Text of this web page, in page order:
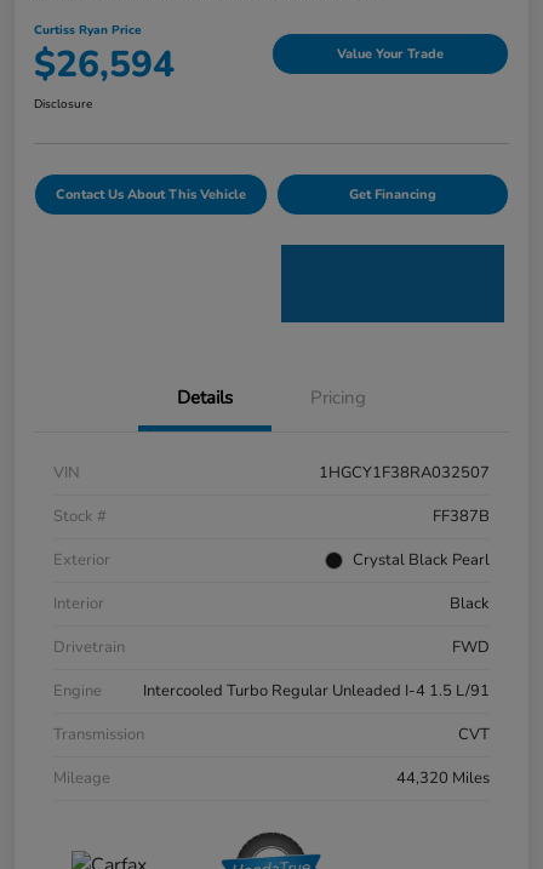
Curtiss Ryan Price
$26,594 Value Your Trade
Disclosure
Contact Us About This Vehicle Get Financing
Details Pricing
VIN
1HGCY1F38RA032507
Stock #
FF387B
Exterior
Crystal Black Pearl
Interior
Black
Drivetrain
FWD
Engine
Intercooled Turbo Regular Unleaded I-4 1.5 L/91
Transmission
CVT
Mileage
44,320 Miles